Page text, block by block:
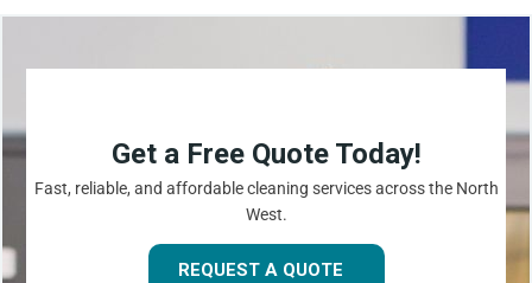
Get a Free Quote Today!
Fast, reliable, and affordable cleaning services across the North
West.
REQUEST A QUOTE